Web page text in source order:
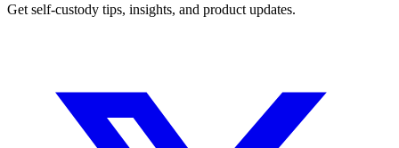
Get self-custody tips, insights, and product updates.